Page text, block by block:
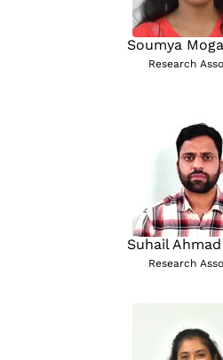
Soumya
Research
Suhail
Research